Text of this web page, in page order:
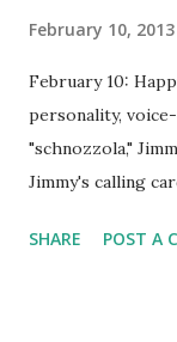
February 10, 2013
February 10:
personality,
"schnozzola,"
Jimmy's calling
went solo with
SHARE POST A